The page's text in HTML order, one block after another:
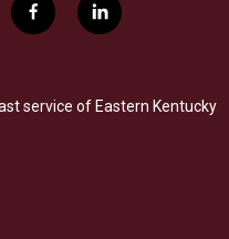
f
a
b
o
l
i
e
d
service of Eastern Kentucky